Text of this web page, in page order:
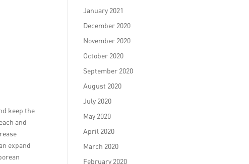
keep the
and
expand
January 2021
December 2020
November 2020
October 2020
September 2020
August 2020
July 2020
May 2020
April 2020
March 2020
February 2020